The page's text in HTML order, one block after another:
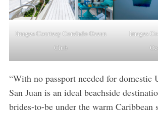
Images Courtesy Condado Ocean
Club
Images
“With no passport needed for domestic
San Juan is an ideal beachside
brides-to-be under the warm Caribbean